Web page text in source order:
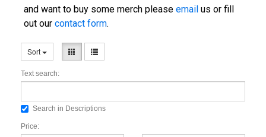
and want to buy some merch please email us or fill
out our contact form.
Sort
Text search:
Search in Descriptions
Price: